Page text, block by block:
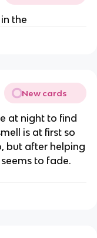
the
New cards
at night to find
is at first so
but after helping
to fade.